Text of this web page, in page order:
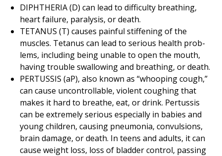
DIPHTHERIA (D) can lead to difficulty breathing,
heart failure, paralysis, or death.
TETANUS (T) causes painful stiffening of the
muscles. Tetanus can lead to serious health prob­
lems, including being unable to open the mouth,
having trouble swallowing and breathing, or death.
PERTUSSIS (aP), also known as “whooping cough,”
can cause uncontrollable, violent coughing that
makes it hard to breathe, eat, or drink. Pertussis
can be extremely serious especially in babies and
young children, causing pneumonia, convulsions,
brain damage, or death. In teens and adults, it can
cause weight loss, loss of bladder control, passing